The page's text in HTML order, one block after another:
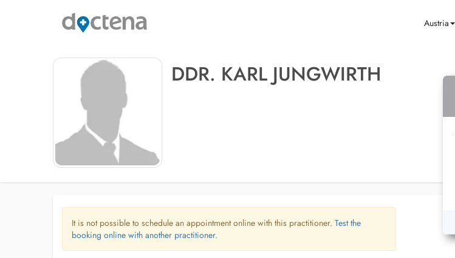
Austria
DDR. KARL JUNGWIRTH
It is not possible to schedule an appointment online with this practitioner. Test the
booking online with another practitioner.